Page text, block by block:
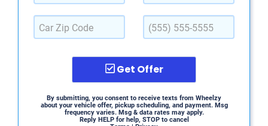
Get Offer
By submitting, you consent to receive texts from Wheelzy
about your vehicle offer, pickup scheduling, and payment. Msg
frequency varies. Msg & data rates may apply.
Reply HELP for help, STOP to cancel